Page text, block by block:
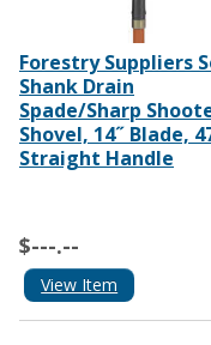
Forestry Suppliers
Shank Drain
Spade/Sharp
Shovel, 14˝ Blade,
Straight Handle
$---.--
View Item